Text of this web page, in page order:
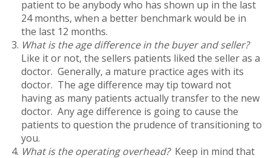
patient to be anybody who has shown up in the last
24 months, when a better benchmark would be in
the last 12 months.
What is the age difference in the buyer and seller?
Like it or not, the sellers patients liked the seller as a
doctor. Generally, a mature practice ages with its
doctor. The age difference may tip toward not
having as many patients actually transfer to the new
doctor. Any age difference is going to cause the
patients to question the prudence of transitioning to
you.
What is the operating overhead? Keep in mind that